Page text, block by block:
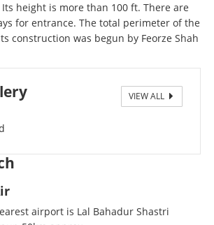
height is more than 100 ft. There are
for entrance. The total perimeter of the
construction was begun by Feorze Shah
VIEW ALL
airport is Lal Bahadur Shastri